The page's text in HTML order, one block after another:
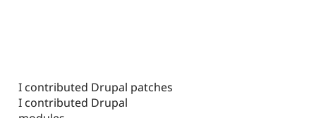
I contributed Drupal patches
I contributed Drupal